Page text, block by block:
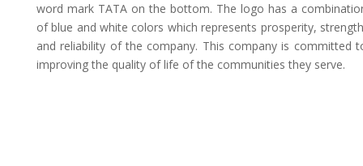
word mark TATA on the bottom. The logo has a
of blue and white colors which represents prosperity,
and reliability of the company. This company is committed
improving the quality of life of the communities they serve.